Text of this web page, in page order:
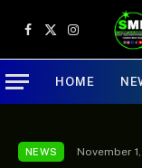
Facebook
X
(Twitter)
Instagram
HOME
NEWS November